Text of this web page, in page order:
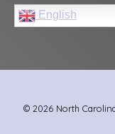
English
© 2026 North